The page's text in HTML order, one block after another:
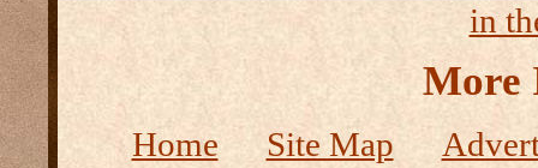
in
More
Home Site Map